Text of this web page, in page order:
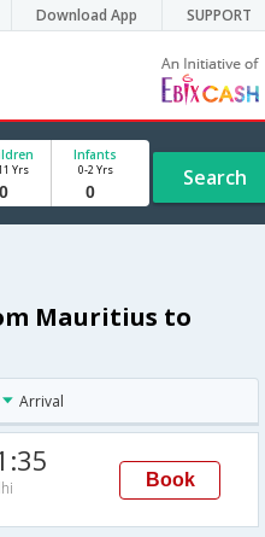
Download App SUPPORT
Yrs
Infants
0-2 Yrs Search
Mauritius to
Arrival
Book